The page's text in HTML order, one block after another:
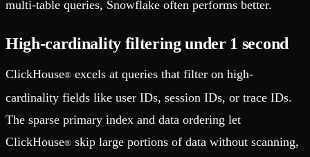
multi-table queries, Snowflake often performs better.
High-cardinality filtering under 1 second
ClickHouse® excels at queries that filter on high-
cardinality fields like user IDs, session IDs, or trace IDs.
The sparse primary index and data ordering let
ClickHouse® skip large portions of data without scanning,